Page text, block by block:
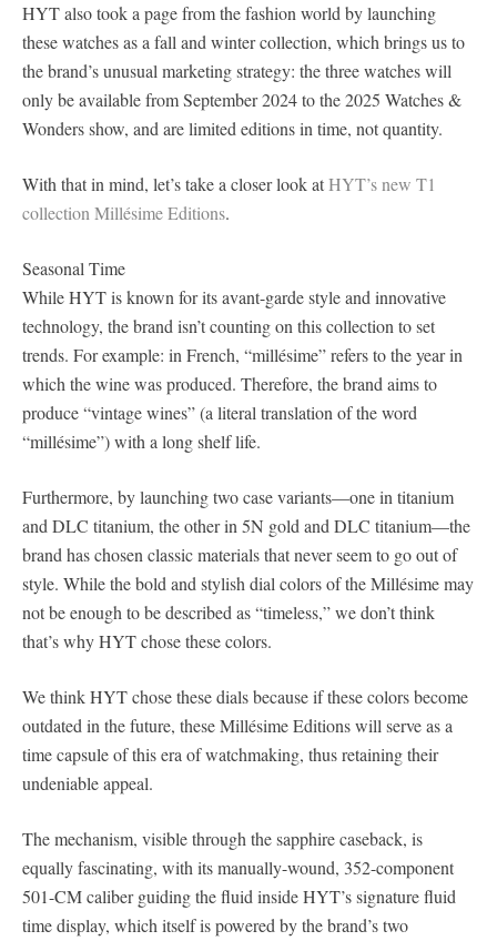
HYT also took a page from the fashion world by launching
these watches as a fall and winter collection, which brings us to
the brand’s unusual marketing strategy: the three watches will
only be available from September 2024 to the 2025 Watches &
Wonders show, and are limited editions in time, not quantity.
With that in mind, let’s take a closer look atHYT’s new T1
collection Millésime Editions.
Seasonal Time
While HYT is known for its avant-garde style and innovative
technology, the brand isn’t counting on this collection to set
trends. For example: in French, “millésime” refers to the year in
which the wine was produced. Therefore, the brand aims to
produce “vintage wines” (a literal translation of the word
“millésime”) with a long shelf life.
Furthermore, by launching two case variants—one in titanium
and DLC titanium, the other in 5N gold and DLC titanium—the
brand has chosen classic materials that never seem to go out of
style. While the bold and stylish dial colors of the Millésime may
not be enough to be described as “timeless,” we don’t think
that’s why HYT chose these colors.
We think HYT chose these dials because if these colors become
outdated in the future, these Millésime Editions will serve as a
time capsule of this era of watchmaking, thus retaining their
undeniable appeal.
The mechanism, visible through the sapphire caseback, is
equally fascinating, with its manually-wound, 352-component
501-CM caliber guiding the fluid inside HYT’s signature fluid
time display, which itself is powered by the brand’s two